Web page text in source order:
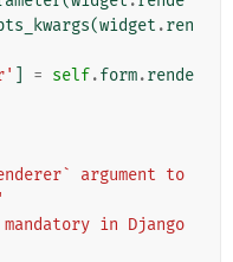
(widget .ren
= self.form.rende
argument to
in Django